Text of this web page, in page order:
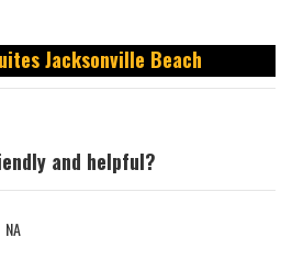
Jacksonville Beach
and helpful?
NA